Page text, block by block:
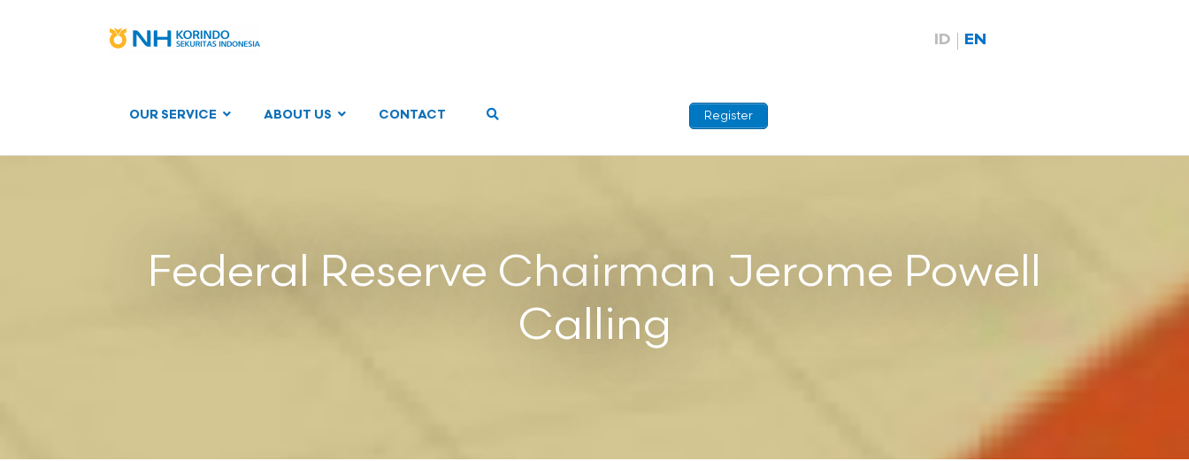
OUR SERVICE ABOUT US CONTACT Register
ID EN
Federal Reserve Chairman Jerome Powell
Calling